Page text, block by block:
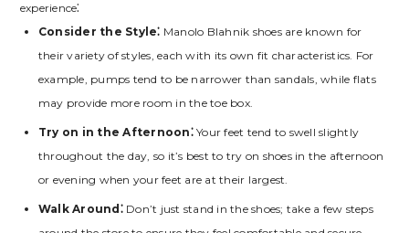
experience⁚
Consider the Style⁚ Manolo Blahnik shoes are known for
their variety of styles‚ each with its own fit characteristics. For
example‚ pumps tend to be narrower than sandals‚ while flats
may provide more room in the toe box.
Try on in the Afternoon⁚Your feet tend to swell slightly
throughout the day‚ so it’s best to try on shoes in the afternoon
or evening when your feet are at their largest.
Walk Around⁚Don’t just stand in the shoes; take a few steps